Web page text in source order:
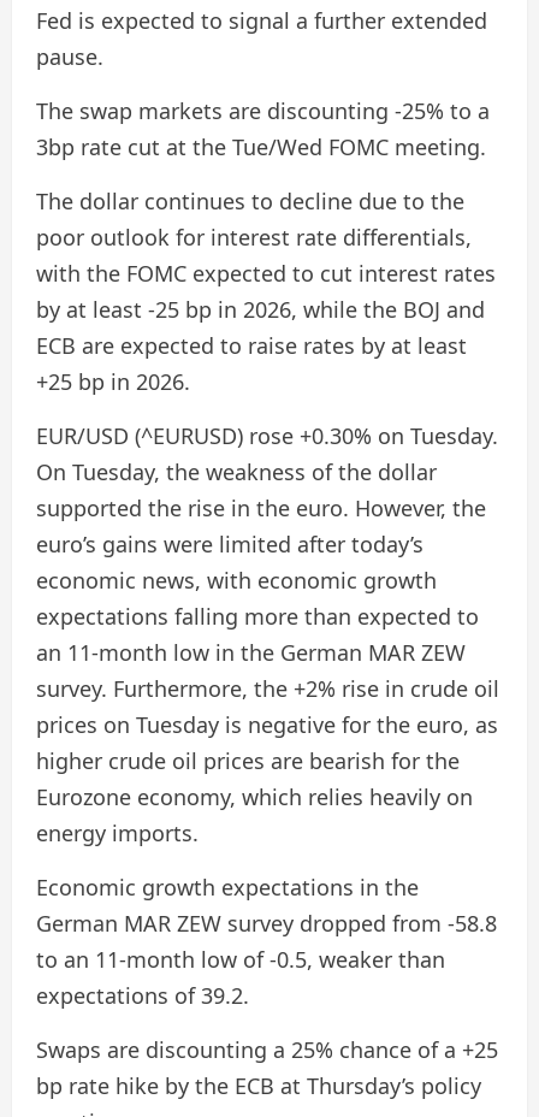
Fed is expected to signal a further extended
pause.
The swap markets are discounting -25% to a
3bp rate cut at the Tue/Wed FOMC meeting.
The dollar continues to decline due to the
poor outlook for interest rate differentials,
with the FOMC expected to cut interest rates
by at least -25 bp in 2026, while the BOJ and
ECB are expected to raise rates by at least
+25 bp in 2026.
EUR/USD (^EURUSD) rose +0.30% on Tuesday.
On Tuesday, the weakness of the dollar
supported the rise in the euro. However, the
euro’s gains were limited after today’s
economic news, with economic growth
expectations falling more than expected to
an 11-month low in the German MAR ZEW
survey. Furthermore, the +2% rise in crude oil
prices on Tuesday is negative for the euro, as
higher crude oil prices are bearish for the
Eurozone economy, which relies heavily on
energy imports.
Economic growth expectations in the
German MAR ZEW survey dropped from -58.8
to an 11-month low of -0.5, weaker than
expectations of 39.2.
Swaps are discounting a 25% chance of a +25
bp rate hike by the ECB at Thursday’s policy